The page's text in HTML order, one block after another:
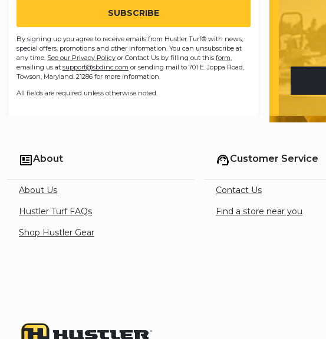
By signing up you agree to receive emails from Hustler Turf® with news,
special offers, promotions and other information. You can unsubscribe at
any time. See our Privacy Policy or Contact Us by filling out this form
emailing us at support@sbdinc.com or sending mail to 701 E. Joppa Road,
Towson, Maryland. 21286 for more information.
All fields are required unless otherwise noted.
About
About Us
Hustler Turf FAQs
Shop Hustler Gear
Customer Service
Contact Us
Find a store near you